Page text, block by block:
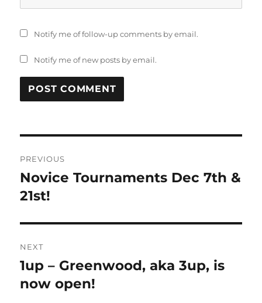
Notify me of follow-up comments by email.
Notify me of new posts by email.
PREVIOUS
Novice Tournaments Dec 7th &
21st!
NEXT
1up – Greenwood, aka 3up, is
now open!